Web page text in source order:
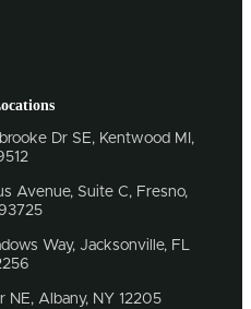
Dr SE, Kentwood MI,
Avenue, Suite C, Fresno,
Way, Jacksonville, FL
NE, Albany, NY 12205